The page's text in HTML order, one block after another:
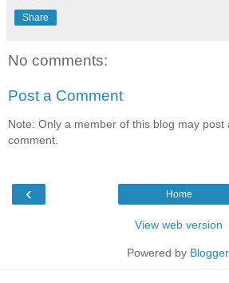
Share
No comments:
Post a Comment
Note: Only a member of this blog may post
comment.
‹ Home
View web version
Powered by Blogger.